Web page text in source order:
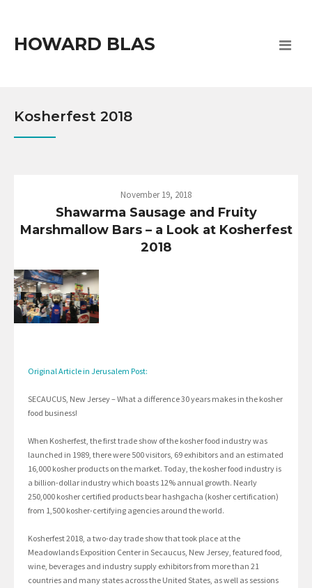
HOWARD BLAS
Kosherfest 2018
November 19, 2018
Shawarma Sausage and Fruity
Marshmallow Bars – a Look at Kosherfest
2018
Original Article in Jerusalem Post:
SECAUCUS, New Jersey – What a difference 30 years makes in the kosher
food business!
When Kosherfest, the first trade show of the kosher food industry was
launched in 1989, there were 500 visitors, 69 exhibitors and an estimated
16,000 kosher products on the market. Today, the kosher food industry is
a billion-dollar industry which boasts 12% annual growth. Nearly
250,000 kosher certified products bear hashgacha (kosher certification)
from 1,500 kosher-certifying agencies around the world.
Kosherfest 2018, a two-day trade show that took place at the
Meadowlands Exposition Center in Secaucus, New Jersey, featured food,
wine, beverages and industry supply exhibitors from more than 21
countries and many states across the United States, as well as sessions